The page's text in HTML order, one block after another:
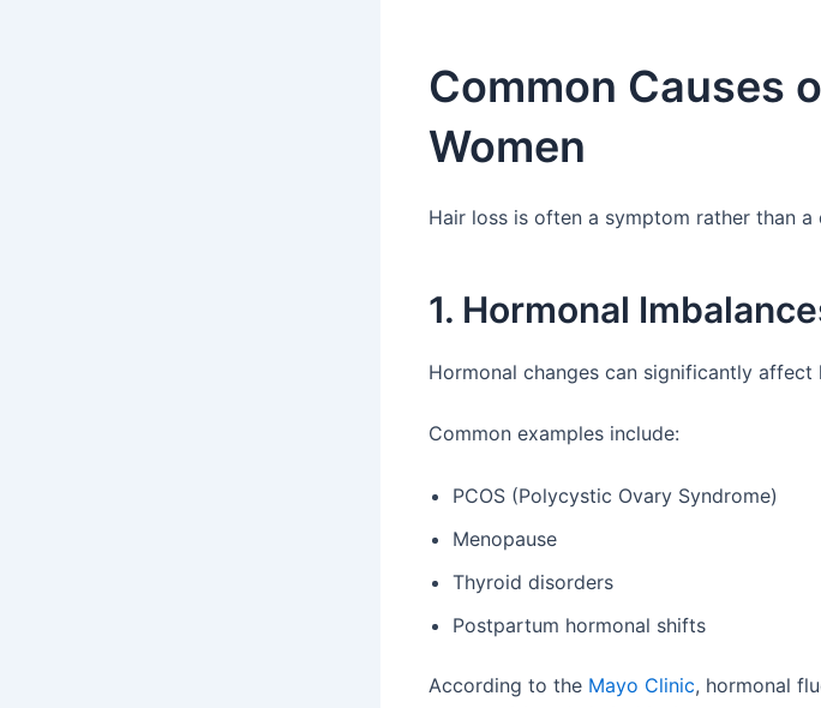
Common Causes
Women
Hair loss is often a symptom rather than a
1. Hormonal
Hormonal changes can significantly affect
Common examples include:
PCOS (Polycystic Ovary Syndrome)
Menopause
Thyroid disorders
Postpartum hormonal shifts
According to the Mayo Clinic, hormonal